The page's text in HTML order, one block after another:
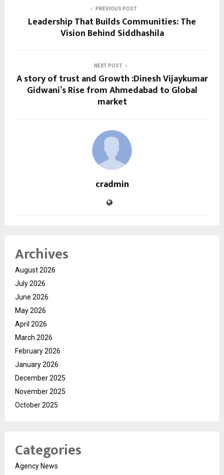
PREVIOUS POST
Leadership That Builds Communities: The
Vision Behind Siddhashila
NEXT POST
A story of trust and Growth :Dinesh Vijaykumar
Gidwani’s Rise from Ahmedabad to Global
market
cradmin
Archives
August 2026
July 2026
June 2026
May 2026
April 2026
March 2026
February 2026
January 2026
December 2025
November 2025
October 2025
Categories
Agency News